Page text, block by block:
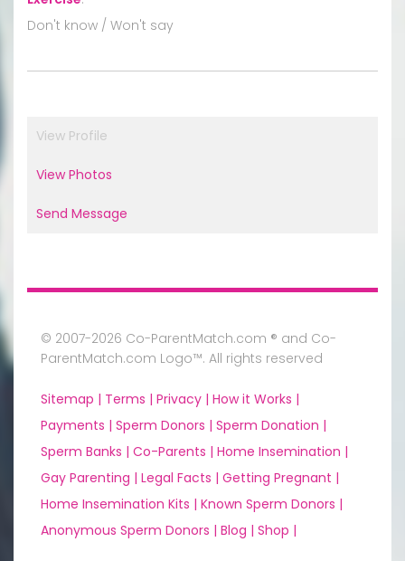
Don't know / Won't say
View Profile
View Photos
Send Message
© 2007-2026 Co-ParentMatch.com ® and Co-
ParentMatch.com Logo™. All rights reserved
Sitemap | Terms | Privacy | How it Works |
Payments | Sperm Donors | Sperm Donation |
Sperm Banks | Co-Parents | Home Insemination |
Gay Parenting | Legal Facts | Getting Pregnant |
Home Insemination Kits | Known Sperm Donors |
Anonymous Sperm Donors | Blog | Shop |